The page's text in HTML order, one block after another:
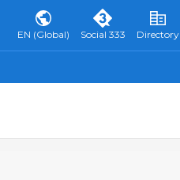
EN (Global) Social 333 Directory